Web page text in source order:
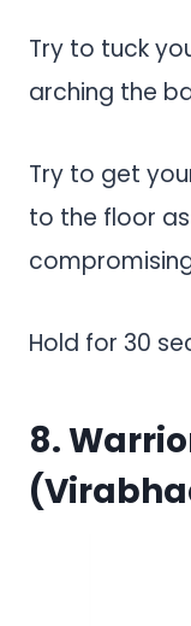
Try to tuck
arching the
Try to get
to the floor
Hold for 30
8.